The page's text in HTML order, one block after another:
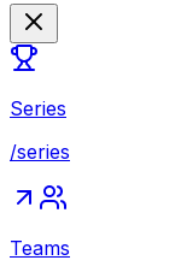
Series
/series
Teams